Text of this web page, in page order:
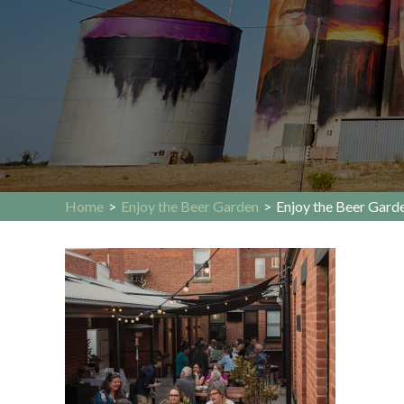
Home > Enjoy the Beer Garden > Enjoy the Beer